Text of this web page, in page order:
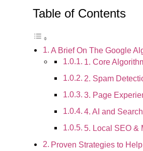
Table of Contents
A Brief On The Google
1. Core
2. Spam
3. Page
4. AI and
5. Local SEO &
Proven Strategies to